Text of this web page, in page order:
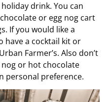
drink. You can
or egg nog cart
If you would like a
have a cocktail kit or
Farmer’s. Also don’t
or hot chocolate
personal preference.